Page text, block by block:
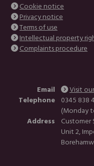
Cookie notice
Privacy notice
Terms of use
Intellectual property
Complaints procedure
Email
Visit
Telephone 0345 838
(Monday
Address
Customer
Unit 2,